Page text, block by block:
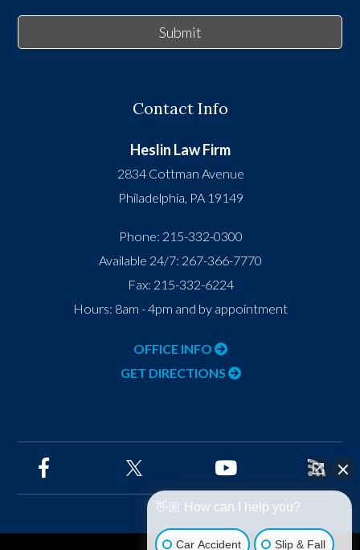
Submit
Contact Info
Heslin Law Firm
2834 Cottman Avenue
Philadelphia, PA 19149
Phone: 215-332-0300
Available 24/7: 267-366-7770
Fax: 215-332-6224
Hours: 8am - 4pm and by appointment
OFFICE INFO
GET DIRECTIONS
👋🏼 How can I help you?
Car Accident Slip & Fall